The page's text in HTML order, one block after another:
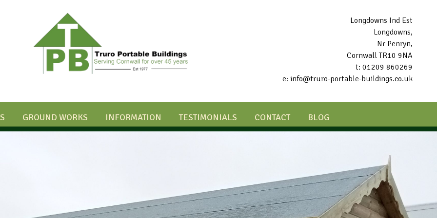
Longdowns Ind Est
Longdowns,
Nr Penryn,
Cornwall TR10 9NA
t: 01209 860269
e: info@truro-portable-buildings.co.uk
GROUND WORKS INFORMATION TESTIMONIALS CONTACT BLOG